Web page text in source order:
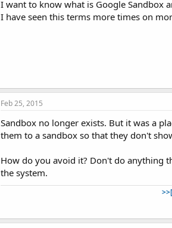
I want to know what is Google Sandbox
I have seen this terms more times on
Feb 25, 2015
Sandbox no longer exists. But it was a
them to a sandbox so that they don't
How do you avoid it? Don't do anything
the system.